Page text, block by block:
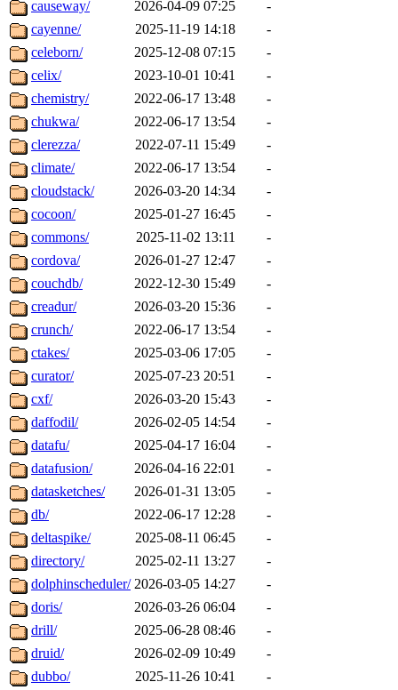
causeway/
2026-04-09 07:25
-
cayenne/
2025-11-19 14:18
-
celeborn/
2025-12-08 07:15
-
celix/
2023-10-01 10:41
-
chemistry/
2022-06-17 13:48
-
chukwa/
2022-06-17 13:54
-
clerezza/
2022-07-11 15:49
-
climate/
2022-06-17 13:54
-
cloudstack/
2026-03-20 14:34
-
cocoon/
2025-01-27 16:45
-
commons/
2025-11-02 13:11
-
cordova/
2026-01-27 12:47
-
couchdb/
2022-12-30 15:49
-
creadur/
2026-03-20 15:36
-
crunch/
2022-06-17 13:54
-
ctakes/
2025-03-06 17:05
-
curator/
2025-07-23 20:51
-
cxf/
2026-03-20 15:43
-
daffodil/
2026-02-05 14:54
-
datafu/
2025-04-17 16:04
-
datafusion/
2026-04-16 22:01
-
datasketches/
2026-01-31 13:05
-
db/
2022-06-17 12:28
-
deltaspike/
2025-08-11 06:45
-
directory/
2025-02-11 13:27
-
dolphinscheduler/ 2026-03-05 14:27
-
doris/
2026-03-26 06:04
-
drill/
2025-06-28 08:46
-
druid/
2026-02-09 10:49
-
dubbo/
2025-11-26 10:41
-